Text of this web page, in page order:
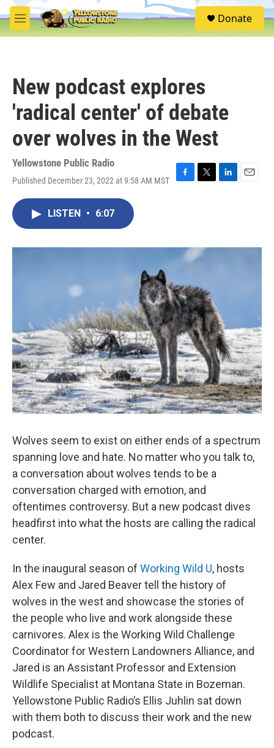
Skip to main content
M
e
S
e
Donate
New podcast explores
'radical center' of debate
over wolves in the West
Yellowstone Public Radio
Published December 23, 2022 at 9:58 AM MST
F
o
T
r
L
I
E
LISTEN • 6:07
Wolves seem to exist on either ends of a spectrum
spanning love and hate. No matter who you talk to,
a conversation about wolves tends to be a
conversation charged with emotion, and
oftentimes controversy. But a new podcast dives
headfirst into what the hosts are calling the radical
center.
In the inaugural season of Working Wild U, hosts
Alex Few and Jared Beaver tell the history of
wolves in the west and showcase the stories of
the people who live and work alongside these
carnivores. Alex is the Working Wild Challenge
Coordinator for Western Landowners Alliance, and
Jared is an Assistant Professor and Extension
Wildlife Specialist at Montana State in Bozeman.
Yellowstone Public Radio’s Ellis Juhlin sat down
with them both to discuss their work and the new
podcast.